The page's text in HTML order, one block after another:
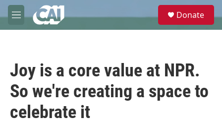
Skip to main content
M
e
e
Donate
Joy is a core value at NPR.
So we're creating a space to
celebrate it